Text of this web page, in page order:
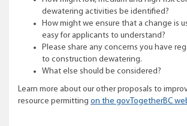
dewatering activities be identified?
How might we ensure that a change is
easy for applicants to understand?
Please share any concerns you have
to construction dewatering.
What else should be considered?
Learn more about our other proposals to
resource permitting on the govTogetherBC